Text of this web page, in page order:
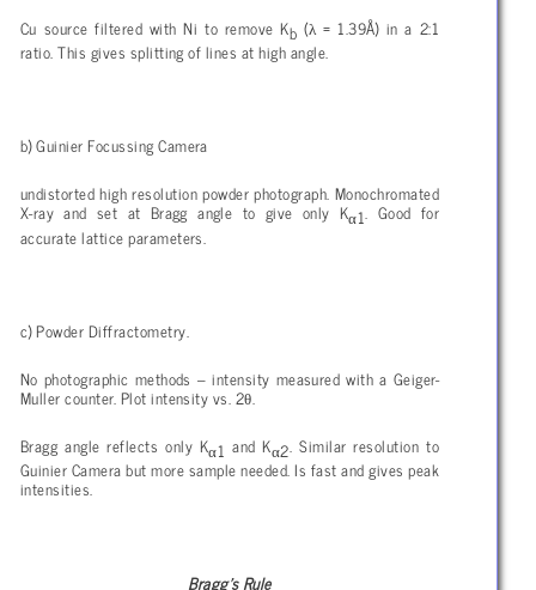
Cu source filtered with Ni to remove Kb (λ= 1.39Å) in a 2:1
ratio. This gives splitting of lines at high angle.
b) Guinier Focussing Camera
undistorted high resolution powder photograph. Monochromated
X-ray and set at Bragg angle to give only Kα1. Good for
accurate lattice parameters.
c) Powder Diffractometry.
No photographic methods – intensity measured with a Geiger-
Muller counter. Plot intensity vs. 2θ.
Bragg angle reflects only Kα1 and Kα2. Similar resolution to
Guinier Camera but more sample needed. Is fast and gives peak
intensities.
Bragg’s Rule